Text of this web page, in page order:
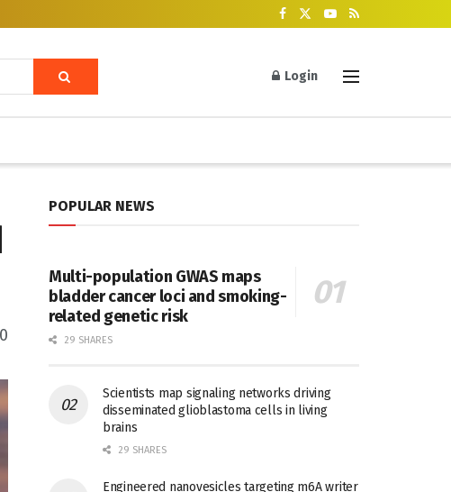
Login
0
POPULAR NEWS
Multi-population GWAS maps
bladder cancer loci and smoking-
related genetic risk
29 SHARES
Scientists map signaling networks driving
disseminated glioblastoma cells in living
brains
29 SHARES
Engineered nanovesicles targeting m6A writer